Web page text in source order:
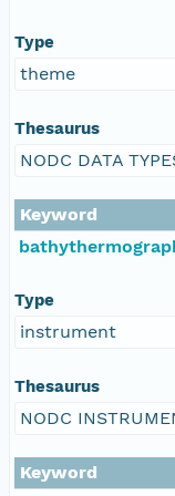
Type
theme
Thesaurus
NODC DATA
Keyword
Type
instrument
Thesaurus
NODC
Keyword